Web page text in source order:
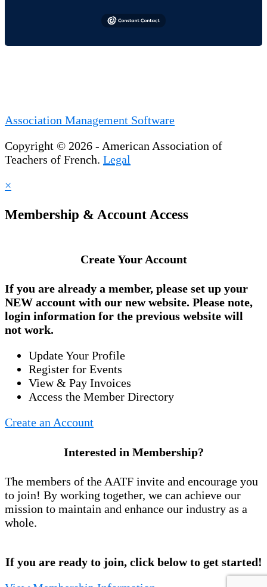
Association Management Software
Copyright © 2026 - American Association of
Teachers of French. Legal
×
Membership & Account Access
Create Your Account
If you are already a member, please set up your
NEW account with our new website. Please note,
login information for the previous website will
not work.
Update Your Profile
Register for Events
View & Pay Invoices
Access the Member Directory
Create an Account
Interested in Membership?
The members of the AATF invite and encourage you
to join! By working together, we can achieve our
mission to maintain and enhance our industry as a
whole.
If you are ready to join, click below to get started!